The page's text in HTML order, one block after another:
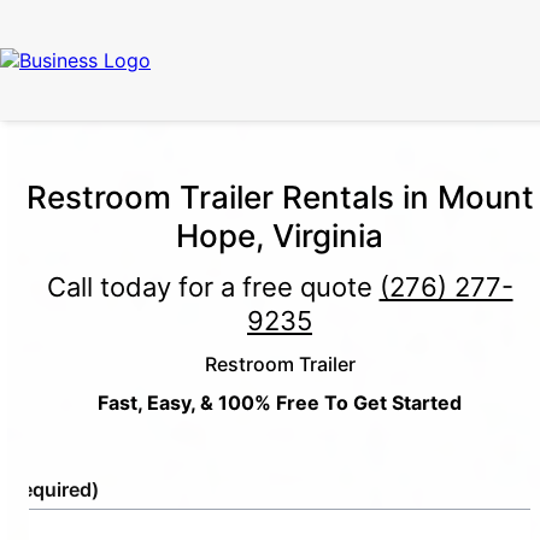
Restroom Trailer Rentals in Mount
Hope, Virginia
Call today for a free quote (276) 277-
9235
Restroom Trailer
Fast, Easy, & 100% Free To Get Started
(Required)